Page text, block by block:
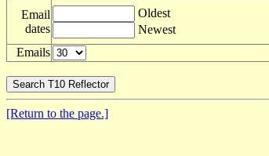
Email
dates
Oldest
Newest
Emails
[Return to the page.]